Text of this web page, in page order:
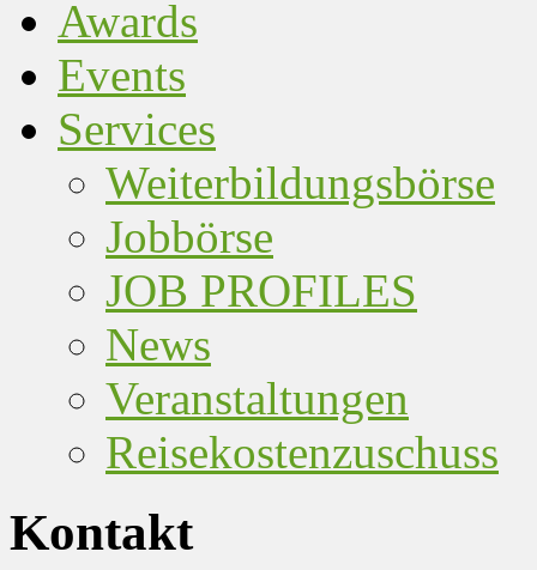
Awards
Events
Services
Weiterbildungsbörse
Jobbörse
JOB PROFILES
News
Veranstaltungen
Reisekostenzuschuss
Kontakt